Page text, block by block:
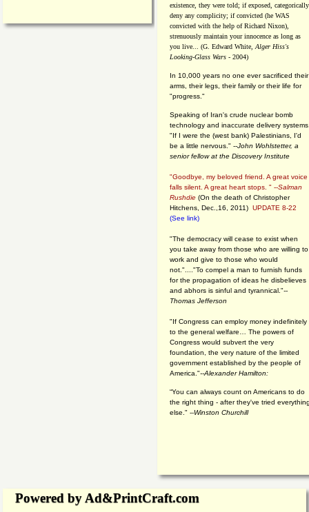
existence, they were told; if exposed, categorically
deny any complicity; if convicted (he WAS
convicted with the help of Richard Nixon),
strenuously maintain your innocence as long as
you live... (G. Edward White,Alger Hiss's
Looking-Glass Wars - 2004)
In 10,000 years no one ever sacrificed their
arms, their legs, their family or their life for
"progress."
Speaking of Iran's crude nuclear bomb
technology and inaccurate delivery
"If I were the (west bank) Palestinians, I'd
be a little nervous." --John Wohlstetter, a
senior fellow at the Discovery Institute
"Goodbye, my beloved friend. A great voice
falls silent. A great heart stops. " --Salman
Rushdie (On the death of Christopher
Hitchens, Dec.,16, 2011) UPDATE 8-22
(See link)
"The democracy will cease to exist when
you take away from those who are willing to
work and give to those who would
not."...."To compel a man to furnish funds
for the propagation of ideas he disbelieves
and abhors is sinful and tyrannical."--
Thomas Jefferson
"If Congress can employ money indefinitely
to the general welfare… The powers of
Congress would subvert the very
foundation, the very nature of the limited
government established by the people of
America."--Alexander Hamilton:
“You can always count on Americans to do
the right thing - after they've tried
else." --Winston Churchill
Powered by Ad&PrintCraft.com